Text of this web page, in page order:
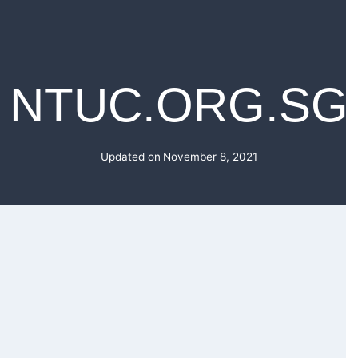
NTUC.ORG.SG
Updated on November 8, 2021